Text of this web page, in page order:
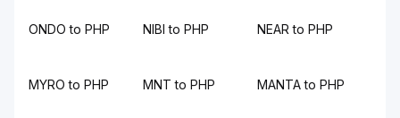
ONDO to PHP NIBI to PHP NEAR to PHP
MYRO to PHP MNT to PHP MANTA to PHP